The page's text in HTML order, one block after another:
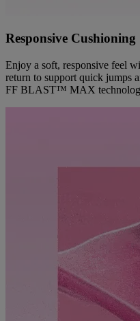
Responsive Cushioning
Enjoy a soft, responsive feel
return to support quick jumps
FF BLAST™ MAX